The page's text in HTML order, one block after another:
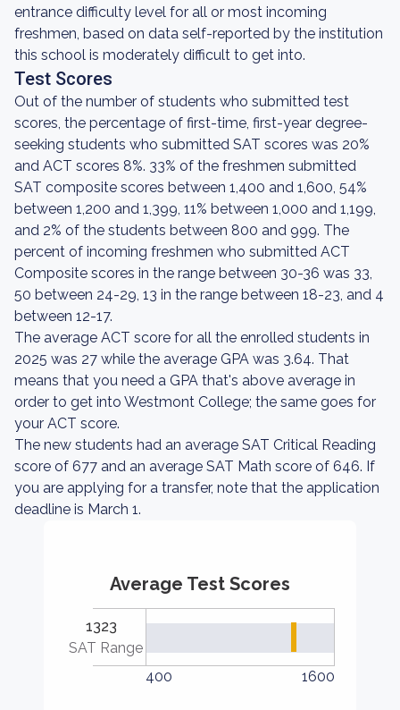
entrance difficulty level for all or most incoming
freshmen, based on data self-reported by the institution
this school is moderately difficult to get into.
Test Scores
Out of the number of students who submitted test
scores, the percentage of first-time, first-year degree-
seeking students who submitted SAT scores was 20%
and ACT scores 8%. 33% of the freshmen submitted
SAT composite scores between 1,400 and 1,600, 54%
between 1,200 and 1,399, 11% between 1,000 and 1,199,
and 2% of the students between 800 and 999. The
percent of incoming freshmen who submitted ACT
Composite scores in the range between 30-36 was 33,
50 between 24-29, 13 in the range between 18-23, and 4
between 12-17.
The average ACT score for all the enrolled students in
2025 was 27 while the average GPA was 3.64. That
means that you need a GPA that's above average in
order to get into Westmont College; the same goes for
your ACT score.
The new students had an average SAT Critical Reading
score of 677 and an average SAT Math score of 646. If
you are applying for a transfer, note that the application
deadline is March 1.
Average Test Scores
1323
SAT Range
400
1600